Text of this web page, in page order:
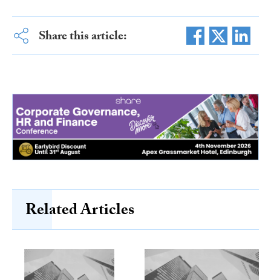
Share this article:
Related Articles